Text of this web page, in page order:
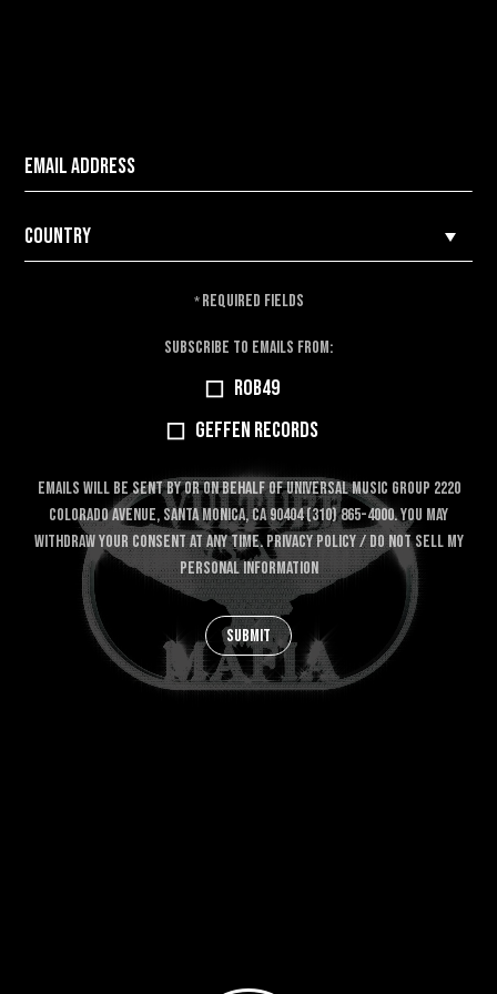
* REQUIRED FIELDS
SUBSCRIBE TO EMAILS FROM:
ROB49
GEFFEN RECORDS
EMAILS WILL BE SENT BY OR ON BEHALF OF UNIVERSAL MUSIC GROUP 2220
COLORADO AVENUE, SANTA MONICA, CA 90404 (310) 865-4000. YOU MAY
WITHDRAW YOUR CONSENT AT ANY TIME. PRIVACY POLICY/DO NOT SELL MY
PERSONAL INFORMATION